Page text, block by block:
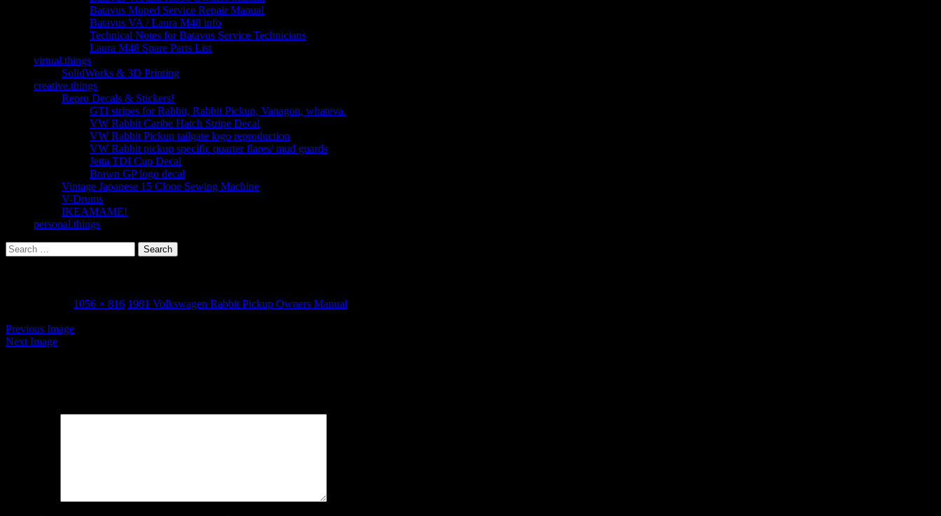
Batavus Moped Service Repair Manual
Batavus VA / Laura M48 info
Technical Notes for Batavus Service Technicians
Laura M48 Spare Parts List
virtual.things
SolidWorks & 3D Printing
creative.things
Repro Decals & Stickers!
GTI stripes for Rabbit, Rabbit Pickup, Vanagon, whateva.
VW Rabbit Caribe Hatch Stripe Decal
VW Rabbit Pickup tailgate logo reproduction
VW Rabbit pickup specific quarter flares/ mud guards
Jetta TDI Cup Decal
Brawn GP logo decal
Vintage Japanese 15 Clone Sewing Machine
V-Drums
IKEAMAME!
personal.things
Search
for:
1056 × 816 1981 Volkswagen Rabbit Pickup Owners Manual
Previous Image
Next Image